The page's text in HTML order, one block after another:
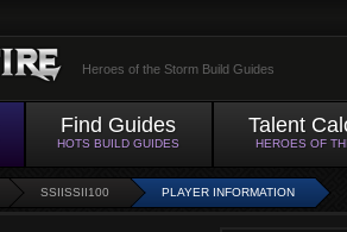
Heroes of the Storm Build Guides
Find Guides
HOTS BUILD GUIDES
Talent
HEROES OF
SSIISSII100 PLAYER INFORMATION